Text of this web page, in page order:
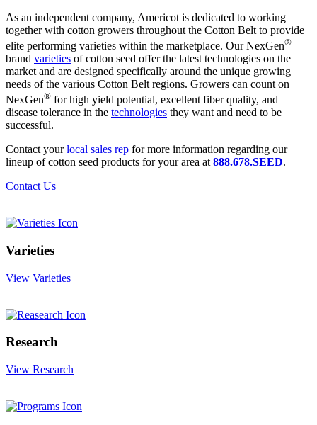
As an independent company, Americot is dedicated to working
together with cotton growers throughout the Cotton Belt to provide
elite performing varieties within the marketplace. Our NexGen®
brand varieties of cotton seed offer the latest technologies on the
market and are designed specifically around the unique growing
needs of the various Cotton Belt regions. Growers can count on
NexGen® for high yield potential, excellent fiber quality, and
disease tolerance in the technologies they want and need to be
successful.
Contact yourlocal sales rep for more information regarding our
lineup of cotton seed products for your area at 888.678.SEED.
Contact Us
Varieties
View Varieties
Research
View Research